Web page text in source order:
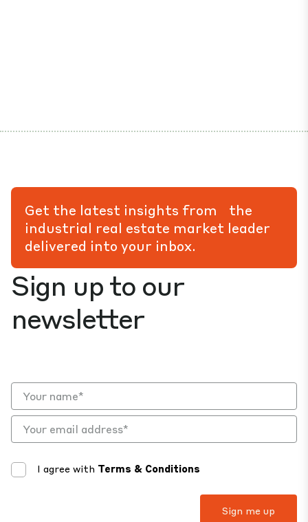
Sign up to our
newsletter
I agree with Terms & Conditions
Get the latest insights from the
industrial real estate market leader
delivered into your inbox.